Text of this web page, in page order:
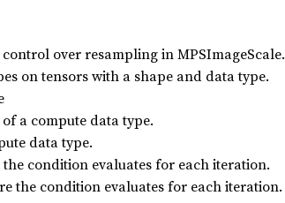
over resampling in MPSImageScale.
on tensors with a shape and data type.
a compute data type.
data type.
condition evaluates for each iteration.
the condition evaluates for each iteration.